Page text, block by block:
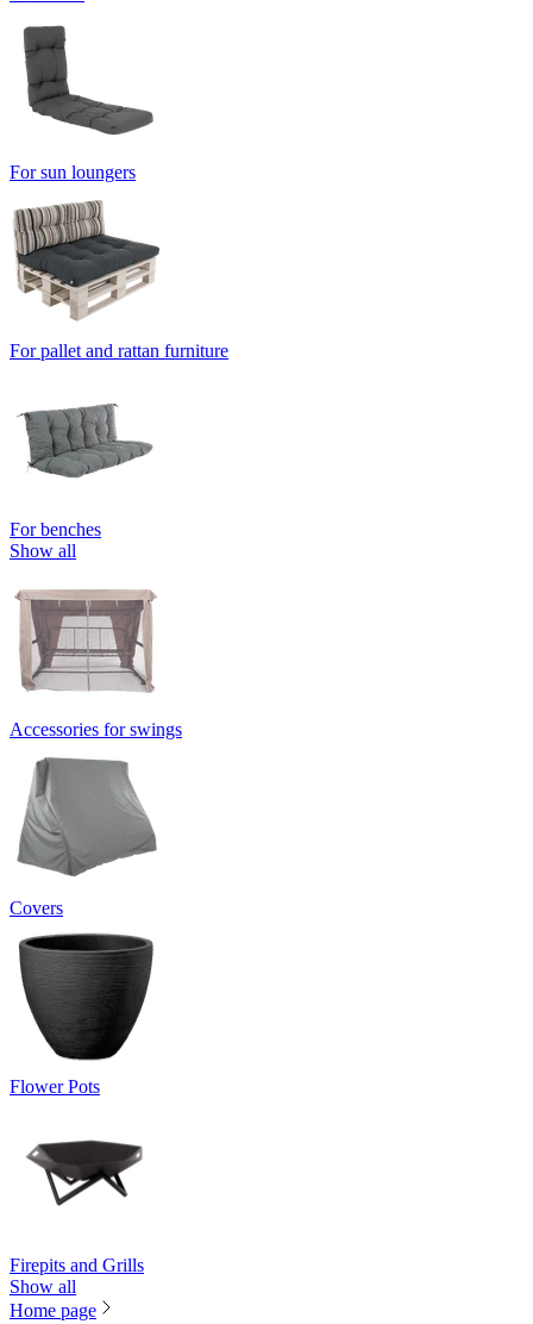
For sun loungers
For pallet and rattan furniture
For benches
Show all
Accessories for swings
Covers
Flower Pots
Firepits and Grills
Show all
Home page